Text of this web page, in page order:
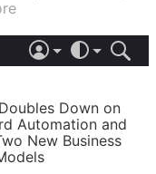
LIGHT
AUTOMATIC
Down on
Automation and
New Business